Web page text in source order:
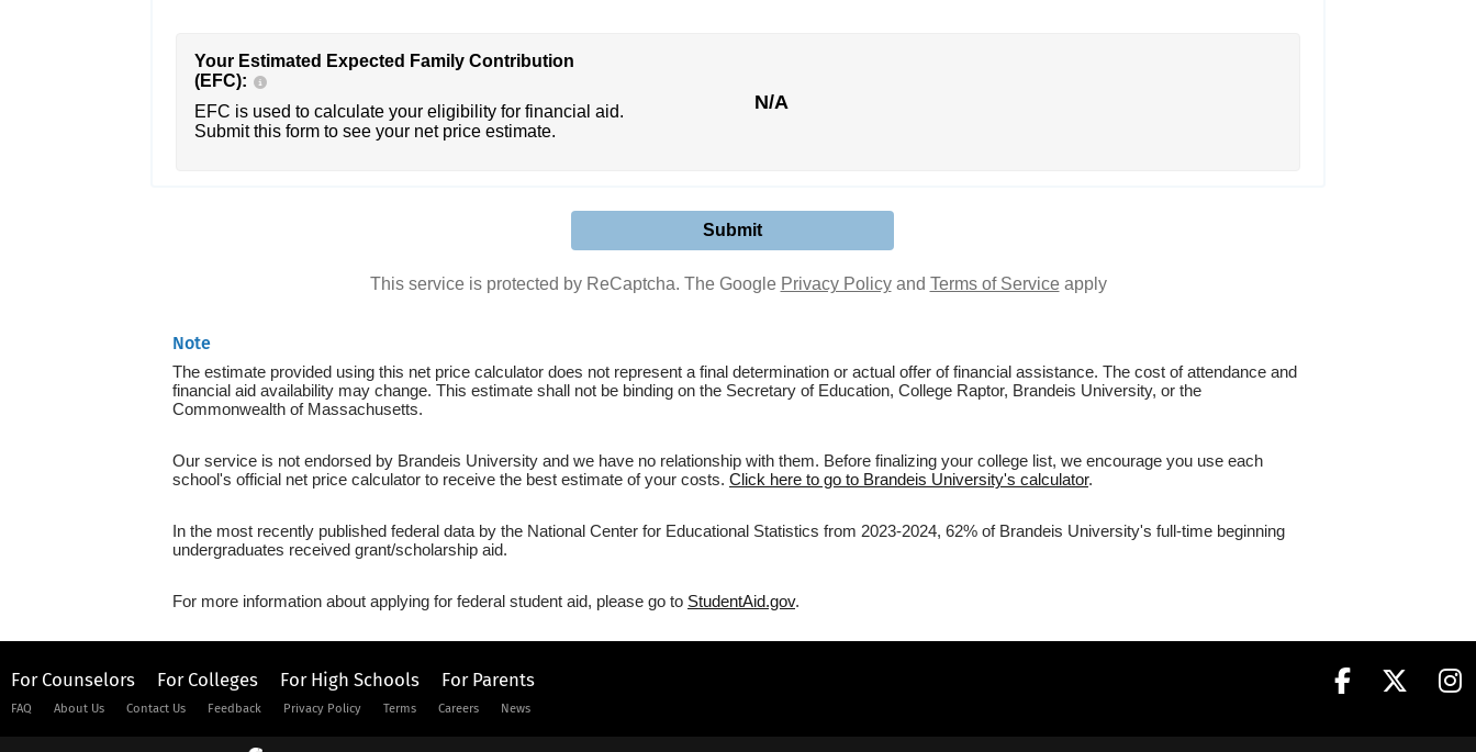
Your Estimated Expected Family Contribution
(EFC):
EFC is used to calculate your eligibility for financial aid.
Submit this form to see your net price estimate.
N/A
This service is protected by ReCaptcha. The Google Privacy Policyand Terms of Serviceapply
Note
The estimate provided using this net price calculator does not represent a final determination or actual offer of financial assistance. The cost of attendance and
financial aid availability may change. This estimate shall not be binding on the Secretary of Education, College Raptor, Brandeis University, or the
Commonwealth of Massachusetts.
Our service is not endorsed by Brandeis University and we have no relationship with them. Before finalizing your college list, we encourage you use each
school's official net price calculator to receive the best estimate of your costs. Click here to go to Brandeis University's calculator.
In the most recently published federal data by the National Center for Educational Statistics from 2023-2024, 62% of Brandeis University's full-time beginning
undergraduates received grant/scholarship aid.
For more information about applying for federal student aid, please go to StudentAid.gov.
For Counselors For Colleges For High Schools For Parents
FAQ About Us Contact Us Feedback Privacy Policy Terms Careers News